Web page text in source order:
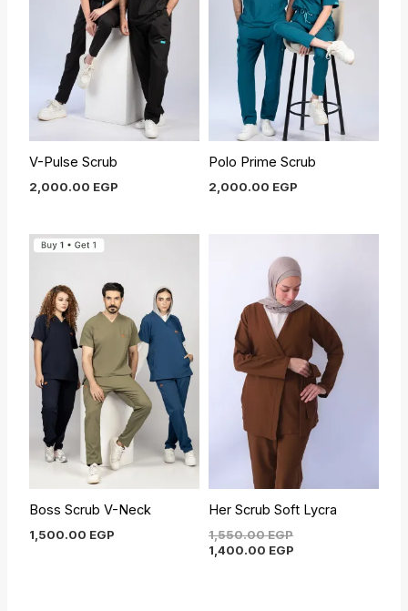
V-Pulse Scrub
2,000.00 EGP
Polo Prime Scrub
2,000.00 EGP
Boss Scrub V-Neck
1,500.00 EGP
Her Scrub Soft Lycra
1,550.00EGP
price
was:
1,550.00 EGP.
1,400.00 EGP
price
is:
1,400.00 EGP.